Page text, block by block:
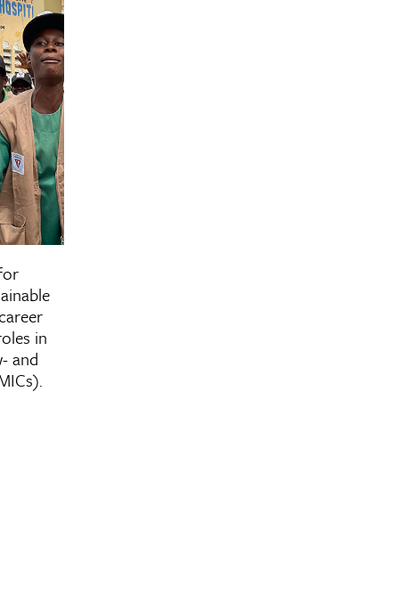
of Public Health in
for International
and Sustainable
Development
in
and